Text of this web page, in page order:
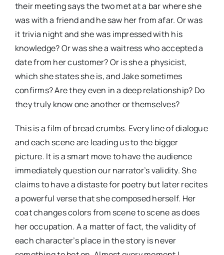
their meeting says the two met at a bar where she
was with a friend and he saw her from afar. Or was
it trivia night and she was impressed with his
knowledge? Or was she a waitress who accepted a
date from her customer? Or is she a physicist,
which she states she is, and Jake sometimes
confirms? Are they even in a deep relationship? Do
they truly know one another or themselves?
This is a film of bread crumbs. Every line of dialogue
and each scene are leading us to the bigger
picture. It is a smart move to have the audience
immediately question our narrator’s validity. She
claims to have a distaste for poetry but later recites
a powerful verse that she composed herself. Her
coat changes colors from scene to scene as does
her occupation. A a matter of fact, the validity of
each character’s place in the story is never